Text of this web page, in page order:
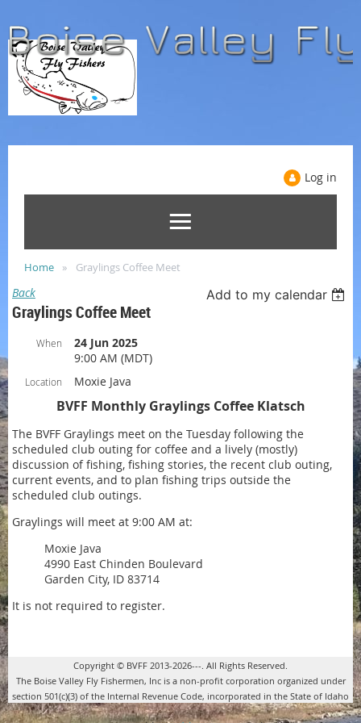
Log in
Home Graylings Coffee Meet
Back Add to my calendar
Graylings Coffee Meet
When
24 Jun 2025
9:00 AM (MDT)
Location Moxie Java
BVFF Monthly Graylings Coffee Klatsch
The BVFF Graylings meet on the Tuesday following the
scheduled club outing for coffee and a lively (mostly)
discussion of fishing, fishing stories, the recent club outing,
current events, and to plan fishing trips outside the
scheduled club outings.
Graylings will meet at 9:00 AM at:
Moxie Java
4990 East Chinden Boulevard
Garden City, ID 83714
It is not required to register.
Copyright © BVFF 2013-2026---. All Rights Reserved.
The Boise Valley Fly Fishermen, Inc is a non-profit corporation organized under
section 501(c)(3) of the Internal Revenue Code, incorporated in the State of Idaho